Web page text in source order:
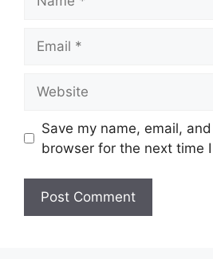
Save my name, email,
browser for the next time